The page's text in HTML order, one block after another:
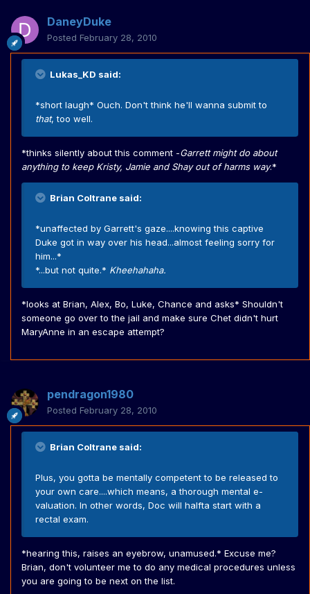
DaneyDuke
Posted February 28, 2010
Lukas_KD said:
*short laugh* Ouch. Don't think he'll wanna submit to
that, too well.
*thinks silently about this comment -Garrett might do about
anything to keep Kristy, Jamie and Shay out of harms way.*
Brian Coltrane said:
*unaffected by Garrett's gaze....knowing this captive
Duke got in way over his head...almost feeling sorry for
him...*
*...but not quite.* Kheehahaha.
*looks at Brian, Alex, Bo, Luke, Chance and asks* Shouldn't
someone go over to the jail and make sure Chet didn't hurt
MaryAnne in an escape attempt?
pendragon1980
Posted February 28, 2010
Brian Coltrane said:
Plus, you gotta be mentally competent to be released to
your own care....which means, a thorough mental e-
valuation. In other words, Doc will halfta start with a
rectal exam.
*hearing this, raises an eyebrow, unamused.* Excuse me?
Brian, don't volunteer me to do any medical procedures unless
you are going to be next on the list.